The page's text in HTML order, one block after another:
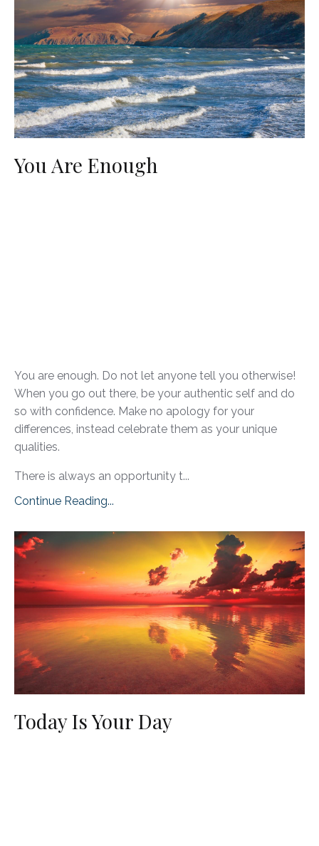
You Are Enough
You are enough. Do not let anyone tell you otherwise!
When you go out there, be your authentic self and do
so with confidence. Make no apology for your
differences, instead celebrate them as your unique
qualities.
There is always an opportunity t...
Continue Reading...
Today Is Your Day